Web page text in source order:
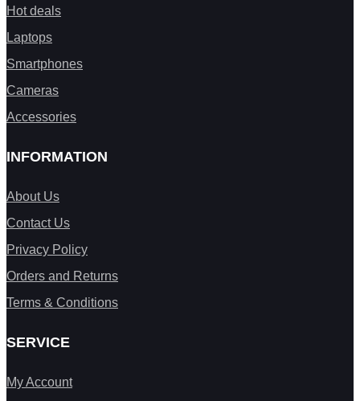
Hot deals
Laptops
Smartphones
Cameras
Accessories
INFORMATION
About Us
Contact Us
Privacy Policy
Orders and Returns
Terms & Conditions
SERVICE
My Account